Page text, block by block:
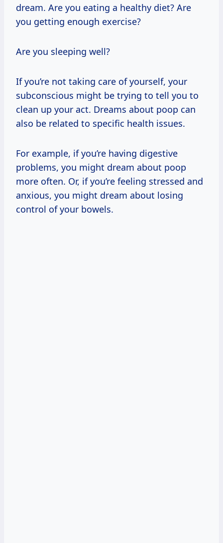
dream. Are you eating a healthy diet? Are
you getting enough exercise?
Are you sleeping well?
If you’re not taking care of yourself, your
subconscious might be trying to tell you to
clean up your act. Dreams about poop can
also be related to specific health issues.
For example, if you’re having digestive
problems, you might dream about poop
more often. Or, if you’re feeling stressed and
anxious, you might dream about losing
control of your bowels.